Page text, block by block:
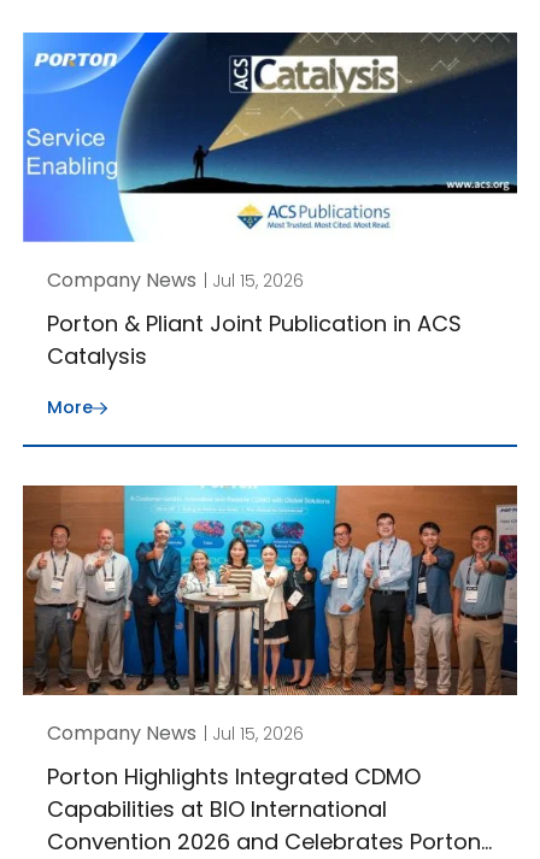
Company News | Jul 15, 2026
Porton & Pliant Joint Publication in ACS
Catalysis
More
Company News | Jul 15, 2026
Porton Highlights Integrated CDMO
Capabilities at BIO International
Convention 2026 and Celebrates Porton